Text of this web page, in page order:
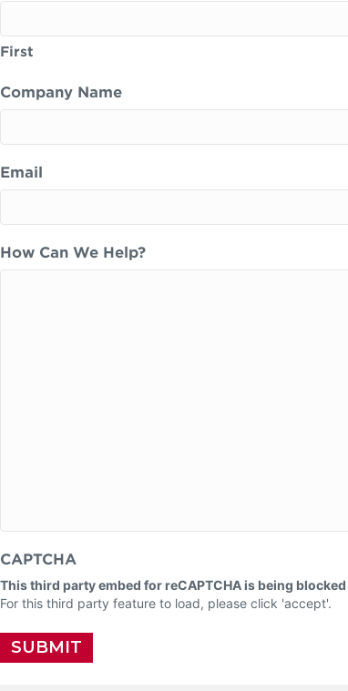
First
Company Name
Email
How Can We Help?
CAPTCHA
This third party embed for reCAPTCHA is being blocked
For this third party feature to load, please click 'accept'.